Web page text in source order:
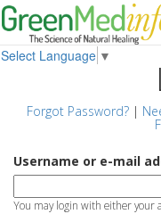
Select Language ▼
Forgot Password?|
Username or e-mail
You may login with either your